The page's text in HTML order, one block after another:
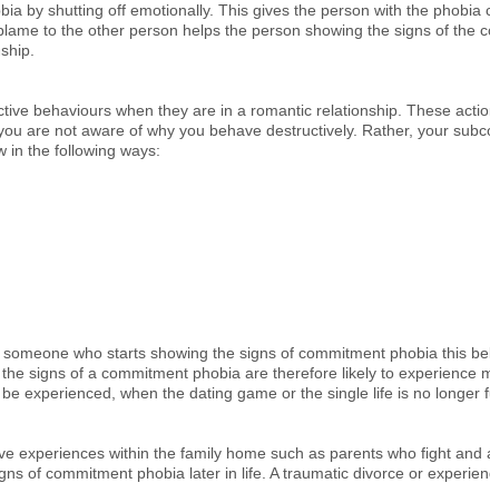
by shutting off emotionally. This gives the person with the phobia
to the other person helps the person showing the signs of the
behaviours when they are in a romantic relationship. These
are not aware of why you behave destructively. Rather, your
in the following ways:
who starts showing the signs of commitment phobia this
signs of a commitment phobia are therefore likely to experience
experienced, when the dating game or the single life is no longer
experiences within the family home such as parents who fight and
of commitment phobia later in life. A traumatic divorce or